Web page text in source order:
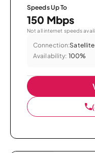
Speeds Up To
150 Mbps
Not all internet speeds
Connection:Satellite
Availability: 100%